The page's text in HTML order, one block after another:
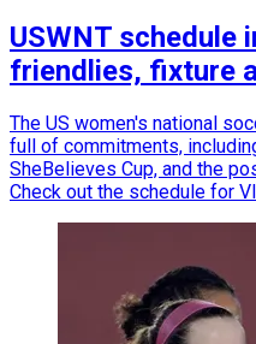
USWNT schedule
friendlies, fixture
The US women's national
full of commitments,
SheBelieves Cup, and the
Check out the schedule for